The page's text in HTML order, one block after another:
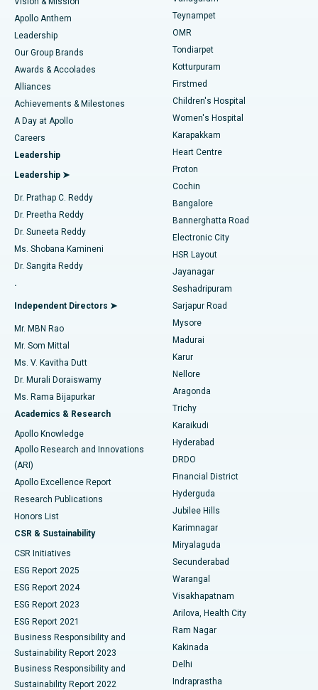
Find Pediatric
Find Dermatologist
Find Urologist
Find Diabetologist
Find Gynecologist
Find General Physician
Find Psychologist
Find General Surgeon
Best Hospital in Jubilee Hills, Hyderabad
Best Hospital in Tondiarpet, Chennai
Best Hospital in Kotturpuram, Chennai
Best Hospital in Kovai Road, Karur
Best Hospital in Karapakkam, Chennai
Best Hospital in Arilova, Vizag
Best Hospital in Kanpur Road, Lucknow
Best Hospital in Sector-26, Noida
Best Hospital in Gandhinagar, Ahmedabad
Best Hospital in Aragonda, Andhra Pradesh
Best Hospital in Bannerghatta Road, Bangalore
Best Hospital in Unit-15, Bhubaneswar
Best Hospital in Seepat Road, Bilaspur
Best Hospital in Ellisbridge, Ahmedabad
Best Hospital in New Delhi
Best Hospital in DRDO, Hyderabad
Best Hospital in G S Road, Guwahati
Best Hospital in Hyderguda, Hyderabad
Best Hospital in Vijay Nagar, Indore
Best Hospital in Suryaraopeta Main Road, Kakinada
Best Hospital in Canal Circular Road, Kolkata
Best Hospital in CBD Belapur, Navi Mumbai
Best Hospital in Panchavati, Nashik
Best Hospital in secunderabad, Hyderabad
Lasik Surgery
Liposuction
Coronary Angiogram
Transcatheter Aortic Valve Replacement
MitraClip Valve Repair
Minimally Invasive Cardiac Surgery
Catheter Ablation
ACL Reconstruction Surgery
Reverse Shoulder Replacement
Endometrial Ablation
Uterine Artery Embolization
Ovarian Cystectomy
Breast Cancer Surgery
Brachytherapy
Colonoscopy
Polypectomy
Deep Brain Stimulation
Peritoneal Dialysis
Kidney Biopsy
Parathyroidectomy
Ceramic Total Knee Replacement
ERCP
Apollo Anthem
Leadership
Our Group Brands
Awards & Accolades
Alliances
Achievements & Milestones
A Day at Apollo
Careers
Leadership
Leadership ➤
Dr. Prathap C. Reddy
Dr. Preetha Reddy
Dr. Suneeta Reddy
Ms. Shobana Kamineni
Dr. Sangita Reddy
.
Independent Directors ➤
Mr. MBN Rao
Mr. Som Mittal
Ms. V. Kavitha Dutt
Dr. Murali Doraiswamy
Ms. Rama Bijapurkar
Academics & Research
Apollo Knowledge
Apollo Research and Innovations
(ARI)
Apollo Excellence Report
Research Publications
Honors List
CSR & Sustainability
CSR Initiatives
ESG Report 2025
ESG Report 2024
ESG Report 2023
ESG Report 2021
Business Responsibility and
Sustainability Report 2023
Business Responsibility and
Sustainability Report 2022
Teynampet
OMR
Tondiarpet
Kotturpuram
Firstmed
Children's Hospital
Women's Hospital
Karapakkam
Heart Centre
Proton
Cochin
Bangalore
Bannerghatta Road
Electronic City
HSR Layout
Jayanagar
Seshadripuram
Sarjapur Road
Mysore
Madurai
Karur
Nellore
Aragonda
Trichy
Karaikudi
Hyderabad
DRDO
Financial District
Hyderguda
Jubilee Hills
Karimnagar
Miryalaguda
Secunderabad
Warangal
Visakhapatnam
Arilova, Health City
Ram Nagar
Kakinada
Delhi
Indraprastha